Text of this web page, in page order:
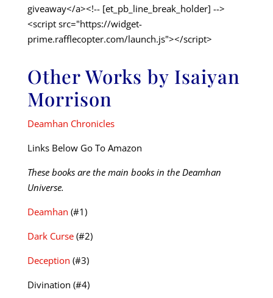
giveaway</a><!-- [et_pb_line_break_holder] -->
<script src="https://widget-
prime.rafflecopter.com/launch.js"></script>
Other Works by Isaiyan
Morrison
Deamhan Chronicles
Links Below Go To Amazon
These books are the main books in the Deamhan
Universe.
Deamhan (#1)
Dark Curse(#2)
Deception (#3)
Divination (#4)